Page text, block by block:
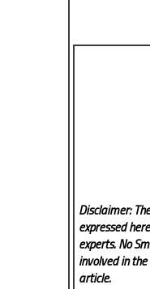
Disclaimer:
expressed
experts. No
involved in
article.